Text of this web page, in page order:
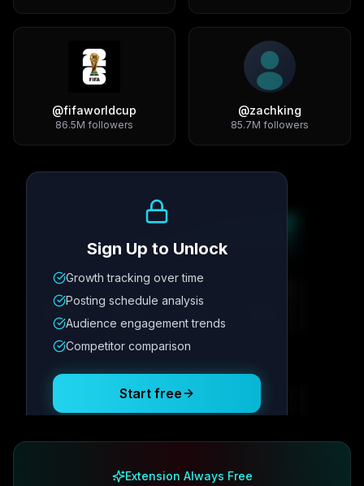
@fifaworldcup
86.5M followers
@zachking
85.7M followers
Metric
12.4K 342
Posting Schedule
Sign Up to Unlock
Growth tracking over time
Posting schedule analysis
Audience engagement trends
Competitor comparison
Start free
Extension Always Free